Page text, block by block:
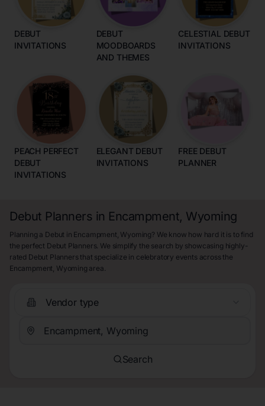
DEBUT
INVITATIONS
DEBUT
MOODBOARDS
AND THEMES
CELESTIAL DEBUT
INVITATIONS
PEACH PERFECT
DEBUT
INVITATIONS
ELEGANT DEBUT
INVITATIONS
FREE DEBUT
PLANNER
Debut Planners in Encampment, Wyoming
Planning a Debut in Encampment, Wyoming? We know how hard it is to find
the perfect Debut Planners. We simplify the search by showcasing highly-
rated Debut Planners that specialize in celebratory events across the
Encampment, Wyoming area.
Vendor type
Search